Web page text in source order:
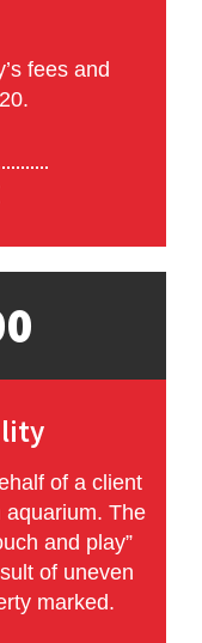
fees and
of a client
The
and play”
of uneven
marked.